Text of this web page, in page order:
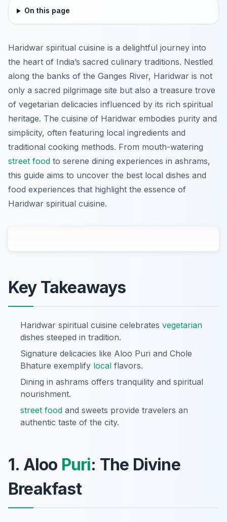
On this page
Haridwar spiritual cuisine is a delightful journey into
the heart of India’s sacred culinary traditions. Nestled
along the banks of the Ganges River, Haridwar is not
only a sacred pilgrimage site but also a treasure trove
of vegetarian delicacies influenced by its rich spiritual
heritage. The cuisine of Haridwar embodies purity and
simplicity, often featuring local ingredients and
traditional cooking methods. From mouth-watering
street food to serene dining experiences in ashrams,
this guide aims to uncover the best local dishes and
food experiences that highlight the essence of
Haridwar spiritual cuisine.
Key Takeaways
Haridwar spiritual cuisine celebrates vegetarian
dishes steeped in tradition.
Signature delicacies like Aloo Puri and Chole
Bhature exemplify local flavors.
Dining in ashrams offers tranquility and spiritual
nourishment.
street food and sweets provide travelers an
authentic taste of the city.
1. Aloo Puri: The Divine
Breakfast